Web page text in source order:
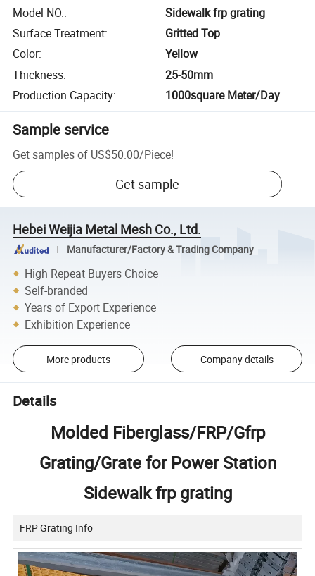
Model NO.:
Sidewalk frp grating
Surface Treatment:
Gritted Top
Color:
Yellow
Thickness:
25-50mm
Production Capacity: 1000square Meter/Day
Sample service
Get samples of US$50.00/Piece!
Get sample
Hebei Weijia Metal Mesh Co., Ltd.
Manufacturer/Factory & Trading Company
High Repeat Buyers Choice
Self-branded
Years of Export Experience
Exhibition Experience
More products Company details
Details
Molded Fiberglass/FRP/Gfrp
Grating/Grate for Power Station
Sidewalk frp grating
FRP Grating Info